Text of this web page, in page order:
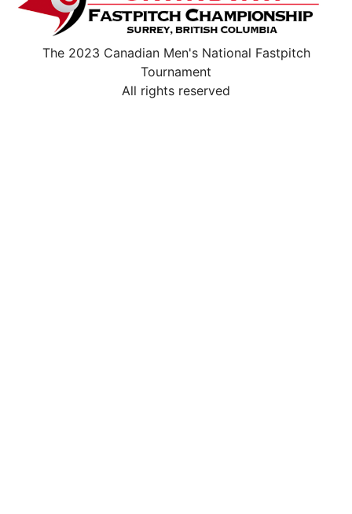
The 2023 Canadian Men's National Fastpitch
Tournament
All rights reserved